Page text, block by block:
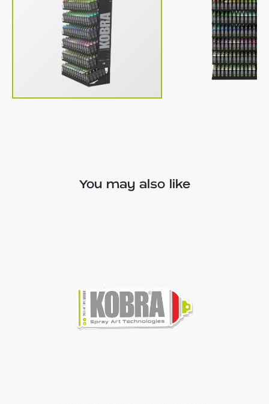
You may also like